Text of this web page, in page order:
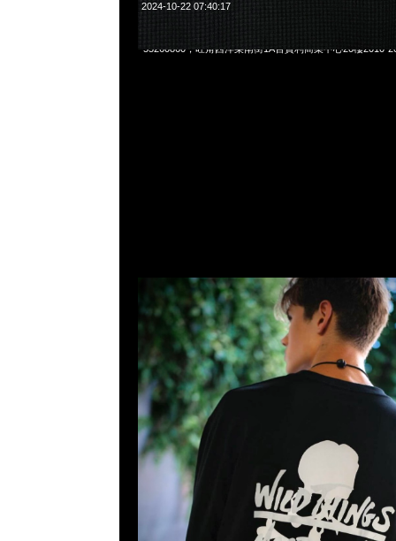
2024-10-22 07:40:17
55260860，旺角西洋菜南街1A百寶利商業中心20樓2010-